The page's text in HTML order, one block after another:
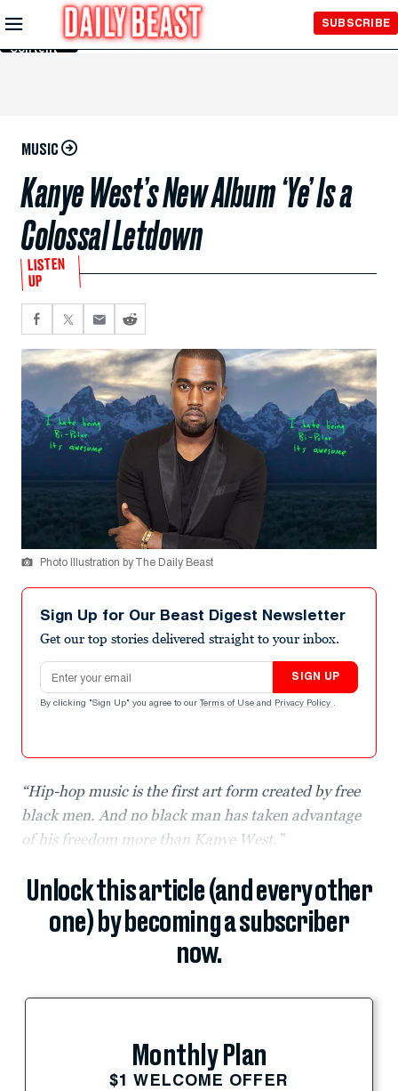
Skip to
Main
Content
SUBSCRIBE
MUSIC
Kanye West’s New Album ‘Ye’ Is a
Colossal Letdown
LISTEN
UP
Photo Illustration by The Daily Beast
Sign Up for Our Beast Digest Newsletter
Get our top stories delivered straight to your inbox.
Email address
SIGN UP
By clicking "Sign Up" you agree to our Terms of Use and Privacy Policy .
“Hip-hop music is the first art form created by free
black men. And no black man has taken advantage
of his freedom more than Kanye West.”
Unlock this article (and every other
one) by becoming a subscriber
now.
Monthly Plan
$1 WELCOME OFFER